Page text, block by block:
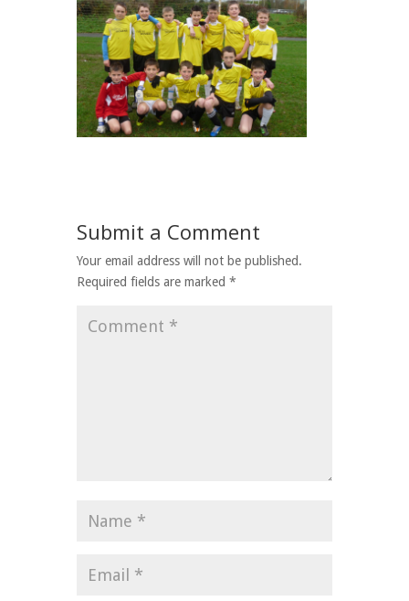
Submit a Comment
Your email address will not be published.
Required fields are marked *